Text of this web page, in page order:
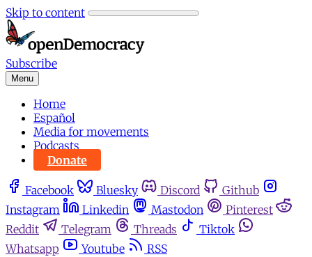
Skip to content
Subscribe
Menu
Home
Español
Media for movements
Podcasts
Donate
Facebook Bluesky Discord
Github
Instagram
Linkedin Mastodon
Pinterest
Reddit
Telegram Threads
Tiktok
Whatsapp
Youtube RSS